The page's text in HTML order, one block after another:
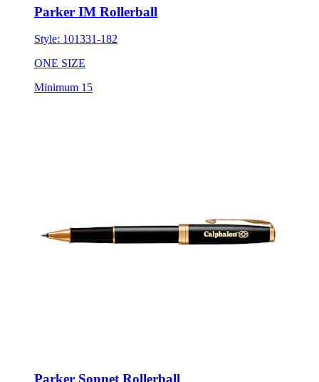
Parker IM Rollerball
Style: 101331-182
ONE SIZE
Minimum 15
Parker Sonnet Rollerball